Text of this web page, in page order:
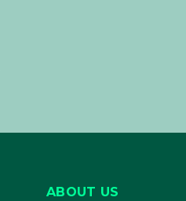
ABOUT US